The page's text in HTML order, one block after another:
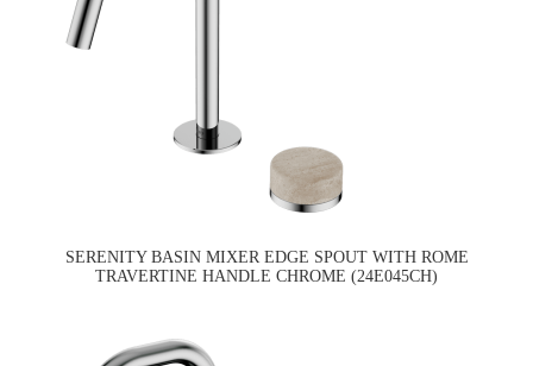
SERENITY BASIN MIXER EDGE SPOUT WITH ROME
TRAVERTINE HANDLE CHROME (24E045CH)